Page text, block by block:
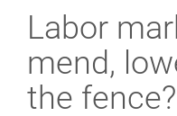
Labor
mend,
the fence?